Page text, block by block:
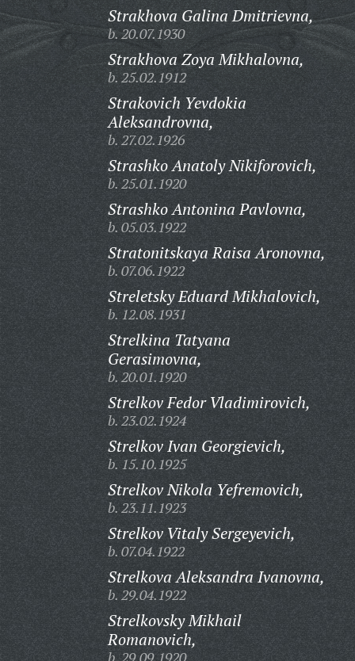
Strakhova Galina Dmitrievna,
b. 20.07.1930
Strakhova Zoya Mikhalovna,
b. 25.02.1912
Strakovich Yevdokia
Aleksandrovna,
b. 27.02.1926
Strashko Anatoly Nikiforovich,
b. 25.01.1920
Strashko Antonina Pavlovna,
b. 05.03.1922
Stratonitskaya Raisa Aronovna,
b. 07.06.1922
Streletsky Eduard Mikhalovich,
b. 12.08.1931
Strelkina Tatyana
Gerasimovna,
b. 20.01.1920
Strelkov Fedor Vladimirovich,
b. 23.02.1924
Strelkov Ivan Georgievich,
b. 15.10.1925
Strelkov Nikola Yefremovich,
b. 23.11.1923
Strelkov Vitaly Sergeyevich,
b. 07.04.1922
Strelkova Aleksandra Ivanovna,
b. 29.04.1922
Strelkovsky Mikhail
Romanovich,
b. 29.09.1920